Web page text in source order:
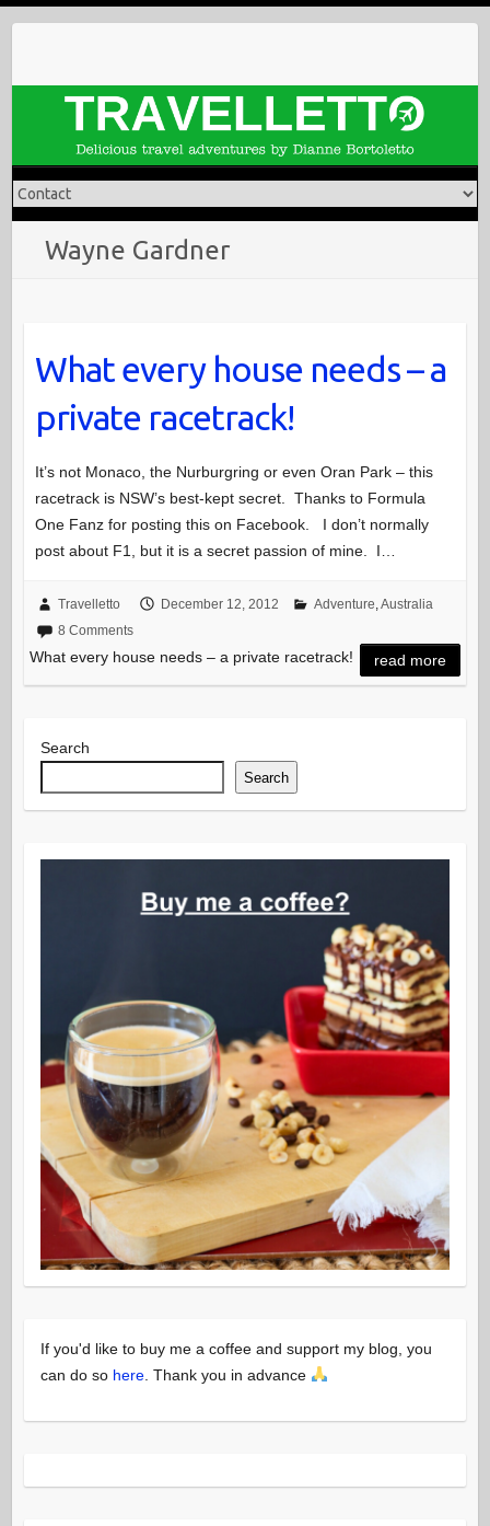
Wayne Gardner
What every house needs – a
private racetrack!
It’s not Monaco, the Nurburgring or even Oran Park – this
racetrack is NSW’s best-kept secret. Thanks to Formula
One Fanz for posting this on Facebook. I don’t normally
post about F1, but it is a secret passion of mine. I…
Travelletto December 12, 2012 Adventure,Australia
8 Comments
What every house needs – a private racetrack! read more
Search
Search
If you'd like to buy me a coffee and support my blog, you
can do so here. Thank you in advance